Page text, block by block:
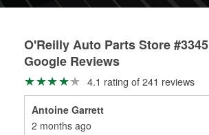
O'Reilly Auto Parts Store #3345
Google Reviews
4.1 rating of 241 reviews
Antoine Garrett
2 months ago